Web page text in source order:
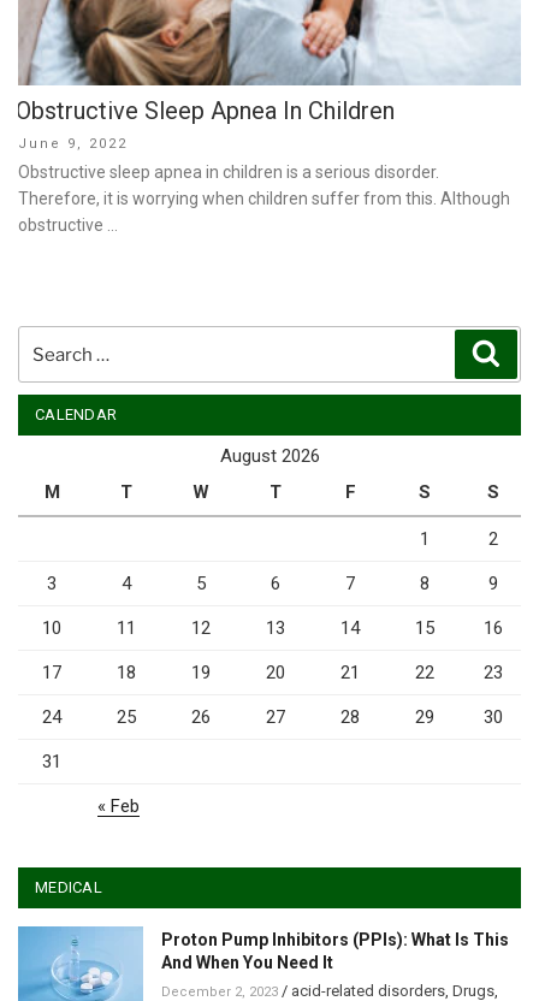
Obstructive Sleep Apnea In Children
Posted
on
June 9, 2022
Obstructive sleep apnea in children is a serious disorder.
Therefore, it is worrying when children suffer from this. Although
obstructive …
CALENDAR
August 2026
M
T W T F S S
1 2
3 4 5 6 7 8 9
10 11 12 13 14 15 16
17 18 19 20 21 22 23
24 25 26 27 28 29 30
31
« Feb
MEDICAL
Proton Pump Inhibitors (PPIs): What Is This
And When You Need It
December 2, 2023 / acid-related disorders Drugs